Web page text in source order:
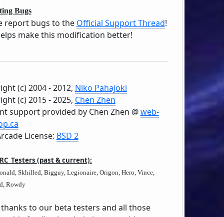
Bugs
report bugs to the Official Support Thread!
make this modification better!
(c) 2004 - 2012, Niko Pahajoki
(c) 2015 - 2025, Chen Zhen
support provided by Chen Zhen @web-
License: BSD 2
Testers (past & current):
Skhilled, Bigguy, Legionaire, Origon, Hero, Vince,
Rowdy
to our beta testers and all those